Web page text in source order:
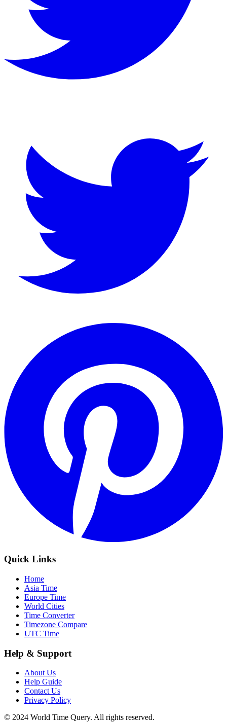
Quick Links
Home
Asia Time
Europe Time
World Cities
Time Converter
Timezone Compare
UTC Time
Help & Support
About Us
Help Guide
Contact Us
Privacy Policy
© 2024 World Time Query. All rights reserved.